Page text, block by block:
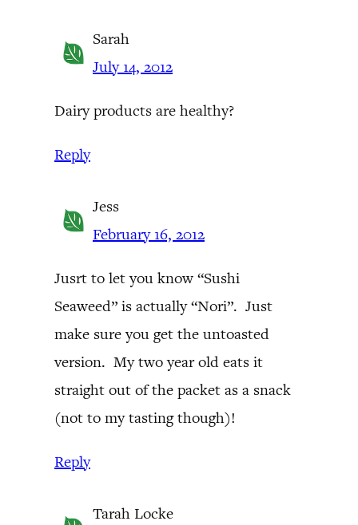
Sarah
July 14, 2012
Dairy products are healthy?
Reply
Jess
February 16, 2012
Jusrt to let you know “Sushi
Seaweed” is actually “Nori”. Just
make sure you get the untoasted
version. My two year old eats it
straight out of the packet as a snack
(not to my tasting though)!
Reply
Tarah Locke